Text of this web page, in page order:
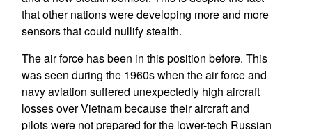
that other nations were developing more and more
sensors that could nullify stealth.
The air force has been in this position before. This
was seen during the 1960s when the air force and
navy aviation suffered unexpectedly high aircraft
losses over Vietnam because their aircraft and
pilots were not prepared for the lower-tech Russian